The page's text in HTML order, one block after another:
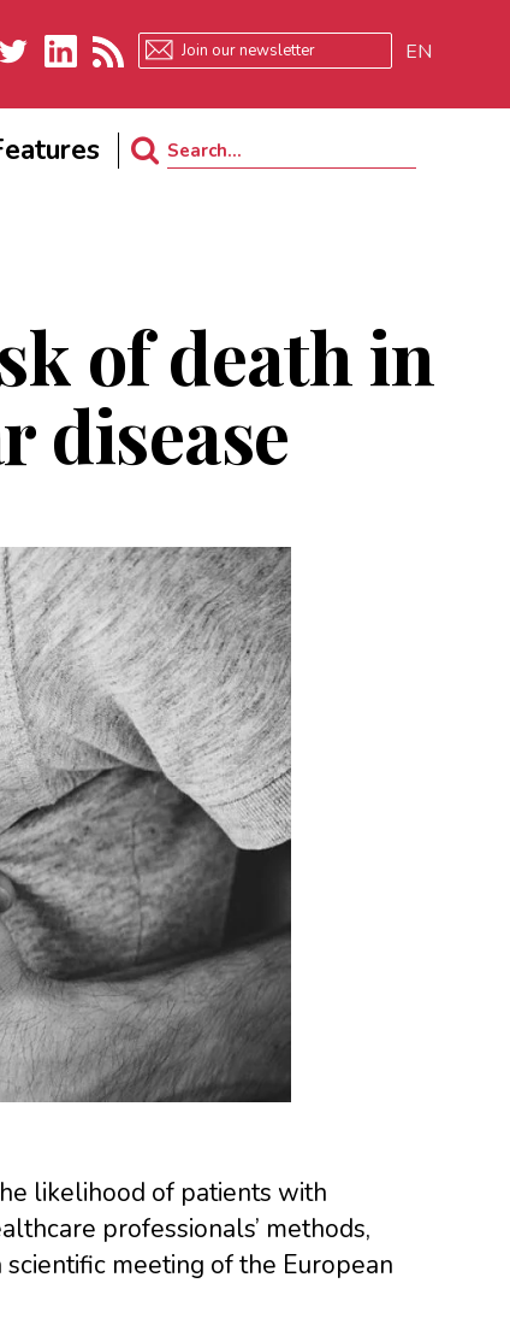
EN
Search
of death in
disease
likelihood of patients with
professionals’ methods,
meeting of the European